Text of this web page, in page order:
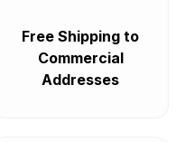
Free Shipping to
Commercial
Addresses